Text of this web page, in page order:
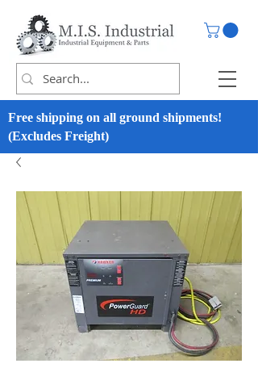
Free shipping on all ground shipments!
(Excludes Freight)